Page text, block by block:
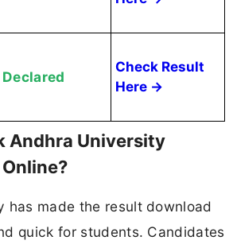
Declared
Check Result
Here →
Andhra University
has made the result download
quick for students. Candidates